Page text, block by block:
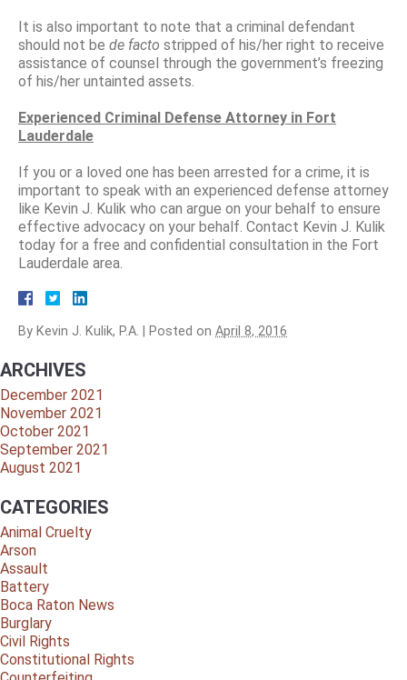
It is also important to note that a criminal defendant
should not be de facto stripped of his/her right to receive
assistance of counsel through the government’s freezing
of his/her untainted assets.
Experienced Criminal Defense Attorney in Fort
Lauderdale
If you or a loved one has been arrested for a crime, it is
important to speak with an experienced defense attorney
like Kevin J. Kulik who can argue on your behalf to ensure
effective advocacy on your behalf. Contact Kevin J. Kulik
today for a free and confidential consultation in the Fort
Lauderdale area.
By Kevin J. Kulik, P.A. Posted on April 8, 2016
ARCHIVES
December 2021
November 2021
October 2021
September 2021
August 2021
CATEGORIES
Animal Cruelty
Arson
Assault
Battery
Boca Raton News
Burglary
Civil Rights
Constitutional Rights